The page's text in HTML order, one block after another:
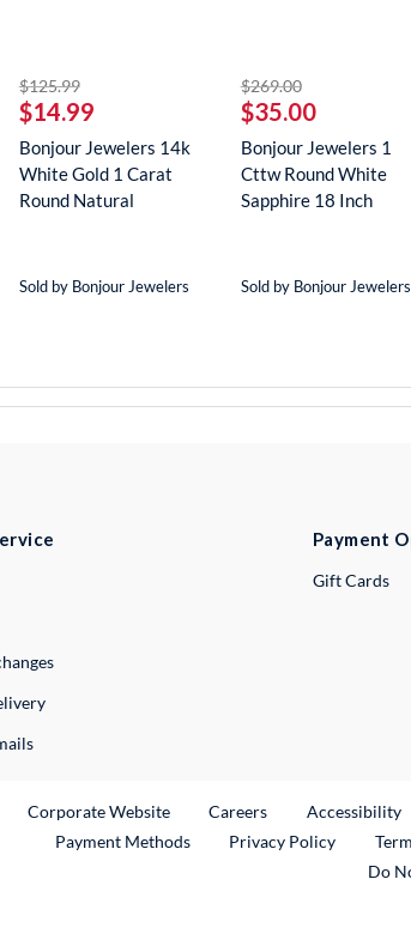
$125.99striked off
$14.99
Bonjour Jewelers 14k
White Gold 1 Carat
Round Natural
Sold by Bonjour Jewelers
$269.00striked off
$35.00
Bonjour Jewelers 1
Cttw Round White
Sapphire 18 Inch
Sold by Bonjour Jewelers
Link
Payment
Gift Cards
Corporate WebsiteExternal Link
CareersExternal Link
Accessibility
Payment Methods
Privacy Policy
Do